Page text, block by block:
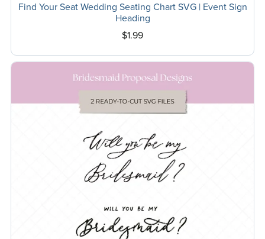
Find Your Seat Wedding Seating Chart SVG | Event Sign
Heading
$1.99